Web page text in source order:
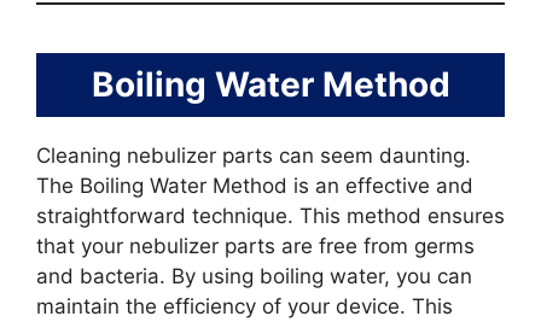
Boiling Water Method
Cleaning nebulizer parts can seem daunting.
The Boiling Water Method is an effective and
straightforward technique. This method ensures
that your nebulizer parts are free from germs
and bacteria. By using boiling water, you can
maintain the efficiency of your device. This